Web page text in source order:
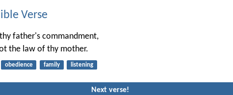
Verse
father's commandment,
the law of thy mother.
obedience family listening
Next verse!